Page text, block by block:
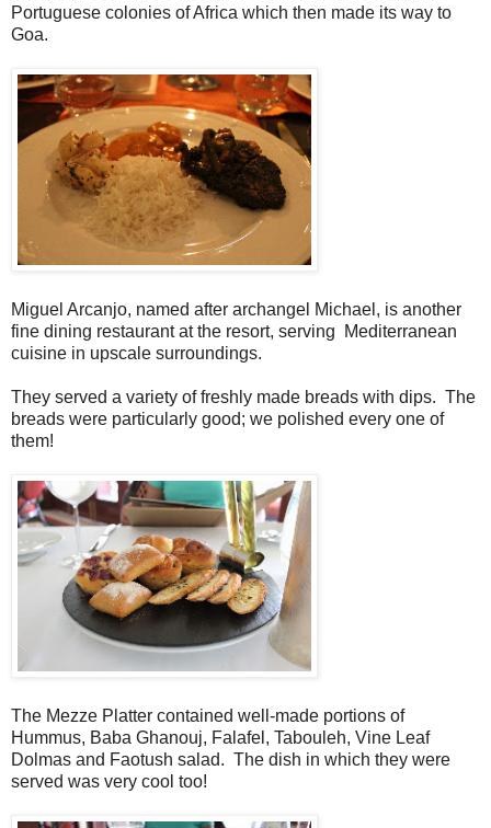
Portuguese colonies of Africa which then made its way to
Goa.
Miguel Arcanjo, named after archangel Michael, is another
fine dining restaurant at the resort, serving Mediterranean
cuisine in upscale surroundings.
They served a variety of freshly made breads with dips. The
breads were particularly good; we polished every one of
them!
The Mezze Platter contained well-made portions of
Hummus, Baba Ghanouj, Falafel, Tabouleh, Vine Leaf
Dolmas and Faotush salad. The dish in which they were
served was very cool too!